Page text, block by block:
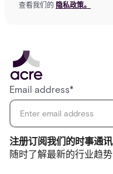
查看我们的 隐私政策。
注册订阅我们的时事通讯
随时了解最新的行业趋势
Email address*